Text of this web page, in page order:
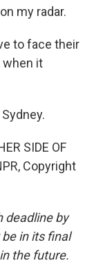
my radar.
to face their
when it
SIDE OF
Copyright
deadline by
in its final
the future.